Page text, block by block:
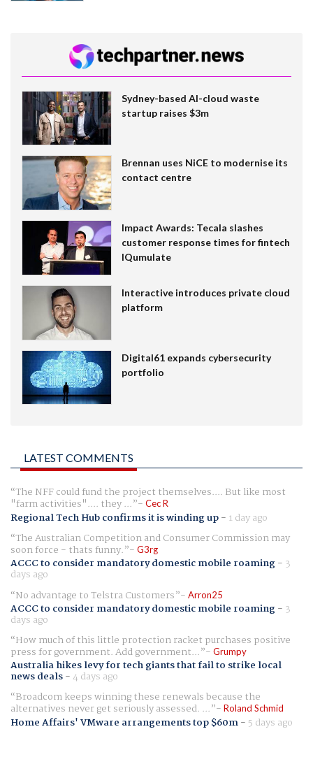
Sydney-based AI-cloud waste
startup raises $3m
Brennan uses NiCE to modernise its
contact centre
Impact Awards: Tecala slashes
customer response times for fintech
IQumulate
Interactive introduces private cloud
platform
Digital61 expands cybersecurity
portfolio
LATEST COMMENTS
The NFF could fund the project themselves.... But like most
"farm activities".... they ... Cec R
Regional Tech Hub confirms it is winding up- 1 day ago
The Australian Competition and Consumer Commission may
soon force - thats funny. G3rg
ACCC to consider mandatory domestic mobile roaming- 3
days ago
No advantage to Telstra Customers
Arron25
ACCC to consider mandatory domestic mobile roaming- 3
days ago
How much of this little protection racket purchases positive
press for government. Add government... Grumpy
Australia hikes levy for tech giants that fail to strike local
news deals-4 days ago
Broadcom keeps winning these renewals because the
alternatives never get seriously assessed. ... Roland Schmid
Home Affairs' VMware arrangements top $60m- 5 days ago